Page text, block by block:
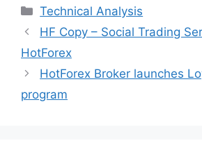
Categories
Technical Analysis
HF Copy – Social Trading
HotForex
HotForex Broker launches
program